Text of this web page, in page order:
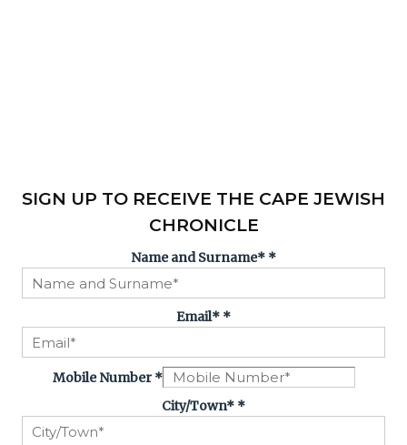
SIGN UP TO RECEIVE THE CAPE JEWISH
CHRONICLE
Name and Surname* *
Email* *
Mobile Number *
City/Town* *